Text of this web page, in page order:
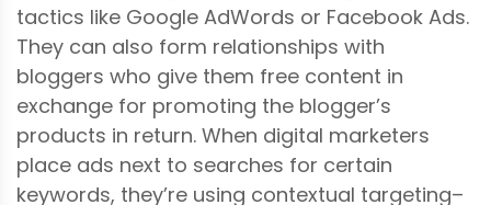
tactics like Google AdWords or Facebook Ads.
They can also form relationships with
bloggers who give them free content in
exchange for promoting the blogger’s
products in return. When digital marketers
place ads next to searches for certain
keywords, they’re using contextual targeting–